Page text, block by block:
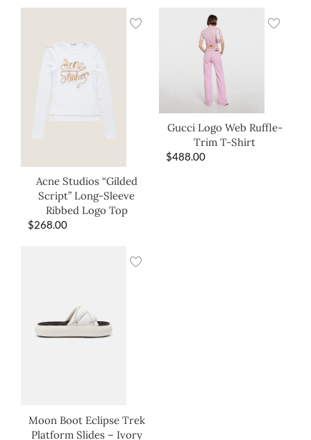
Acne Studios “Gilded
Script” Long-Sleeve
Ribbed Logo Top
$268.00
Gucci Logo Web Ruffle-
Trim T-Shirt
$488.00
Moon Boot Eclipse Trek
Platform Slides – Ivory